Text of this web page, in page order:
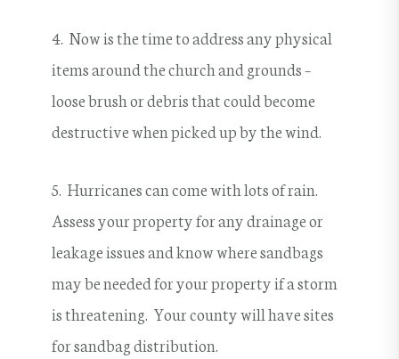
4. Now is the time to address any physical
items around the church and grounds –
loose brush or debris that could become
destructive when picked up by the wind.
5. Hurricanes can come with lots of rain.
Assess your property for any drainage or
leakage issues and know where sandbags
may be needed for your property if a storm
is threatening. Your county will have sites
for sandbag distribution.